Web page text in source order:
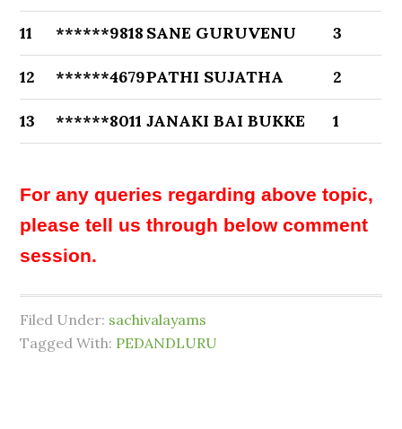
11 ******9818 SANE GURUVENU 3
12 ******4679PATHI SUJATHA 2
13 ******8011 JANAKI BAI BUKKE 1
For any queries regarding above topic,
please tell us through below comment
session.
Filed Under: sachivalayams
Tagged With: PEDANDLURU